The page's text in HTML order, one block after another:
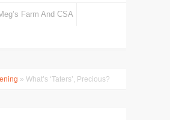
Farm And CSA
» What’s ‘Taters’, Precious?